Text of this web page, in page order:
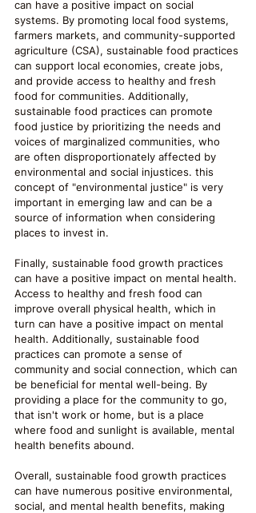
can have a positive impact on social
systems. By promoting local food systems,
farmers markets, and community-supported
agriculture (CSA), sustainable food practices
can support local economies, create jobs,
and provide access to healthy and fresh
food for communities. Additionally,
sustainable food practices can promote
food justice by prioritizing the needs and
voices of marginalized communities, who
are often disproportionately affected by
environmental and social injustices. this
concept of "environmental justice" is very
important in emerging law and can be a
source of information when considering
places to invest in.
Finally, sustainable food growth practices
can have a positive impact on mental health.
Access to healthy and fresh food can
improve overall physical health, which in
turn can have a positive impact on mental
health. Additionally, sustainable food
practices can promote a sense of
community and social connection, which can
be beneficial for mental well-being. By
providing a place for the community to go,
that isn't work or home, but is a place
where food and sunlight is available, mental
health benefits abound.
Overall, sustainable food growth practices
can have numerous positive environmental,
social, and mental health benefits, making